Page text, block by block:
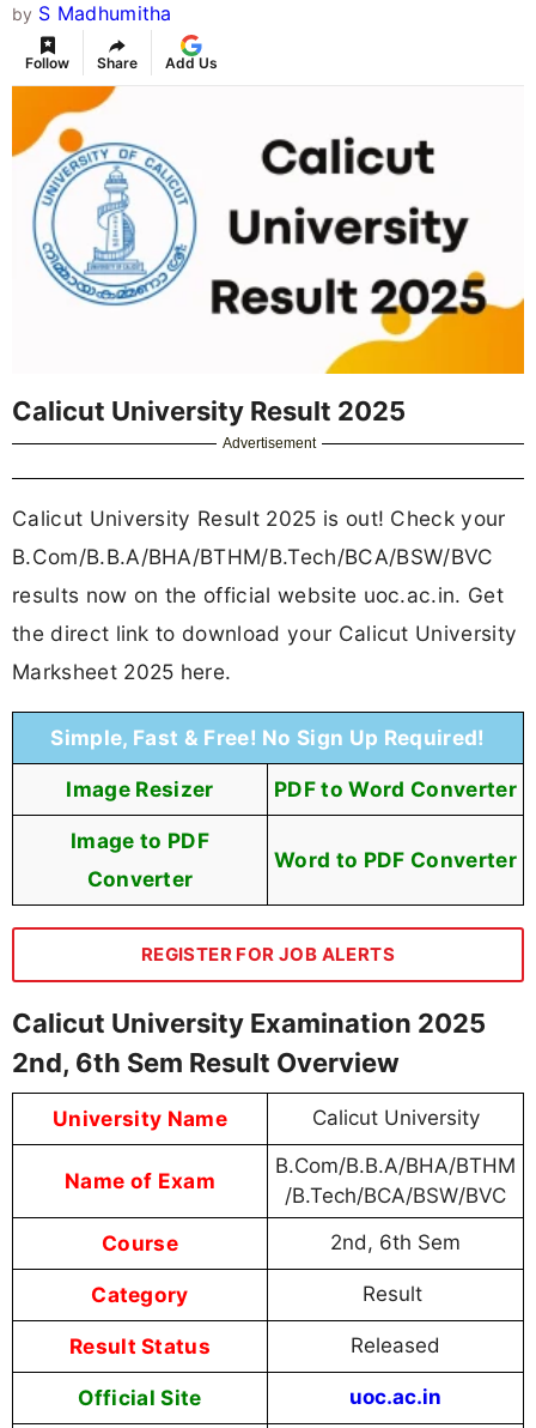
by S Madhumitha
Follow Share Add Us
Calicut University Result 2025
Advertisement
Calicut University Result 2025 is out! Check your
B.Com/B.B.A/BHA/BTHM/B.Tech/BCA/BSW/BVC
results now on the official website uoc.ac.in. Get
the direct link to download your Calicut University
Marksheet 2025 here.
Simple, Fast & Free! No Sign Up Required!
Image Resizer PDF to Word Converter
Image to PDF
Converter
Word to PDF Converter
REGISTER FOR JOB ALERTS
Calicut University Examination 2025
2nd, 6th Sem Result Overview
University Name Calicut University
Name of Exam
B.Com/B.B.A/BHA/BTHM
/B.Tech/BCA/BSW/BVC
Course 2nd, 6th Sem
Category Result
Result Status Released
Official Site uoc.ac.in